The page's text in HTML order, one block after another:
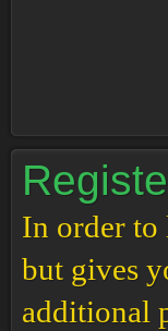
In order to
but gives
additional